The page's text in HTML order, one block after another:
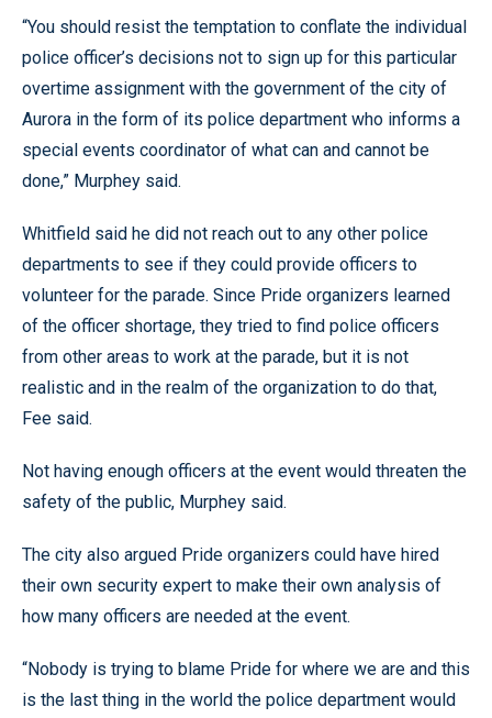
“You should resist the temptation to conflate the individual
police officer’s decisions not to sign up for this particular
overtime assignment with the government of the city of
Aurora in the form of its police department who informs a
special events coordinator of what can and cannot be
done,” Murphey said.
Whitfield said he did not reach out to any other police
departments to see if they could provide officers to
volunteer for the parade. Since Pride organizers learned
of the officer shortage, they tried to find police officers
from other areas to work at the parade, but it is not
realistic and in the realm of the organization to do that,
Fee said.
Not having enough officers at the event would threaten the
safety of the public, Murphey said.
The city also argued Pride organizers could have hired
their own security expert to make their own analysis of
how many officers are needed at the event.
“Nobody is trying to blame Pride for where we are and this
is the last thing in the world the police department would